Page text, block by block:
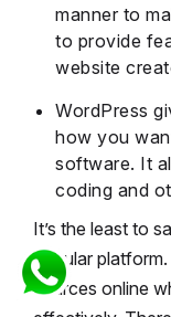
manner to
to provide
website
WordPress
how you
software. It
coding and
It’s the least to
popular
sources online